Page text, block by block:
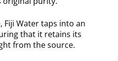
Fiji Water taps into an
that it retains its
from the source.